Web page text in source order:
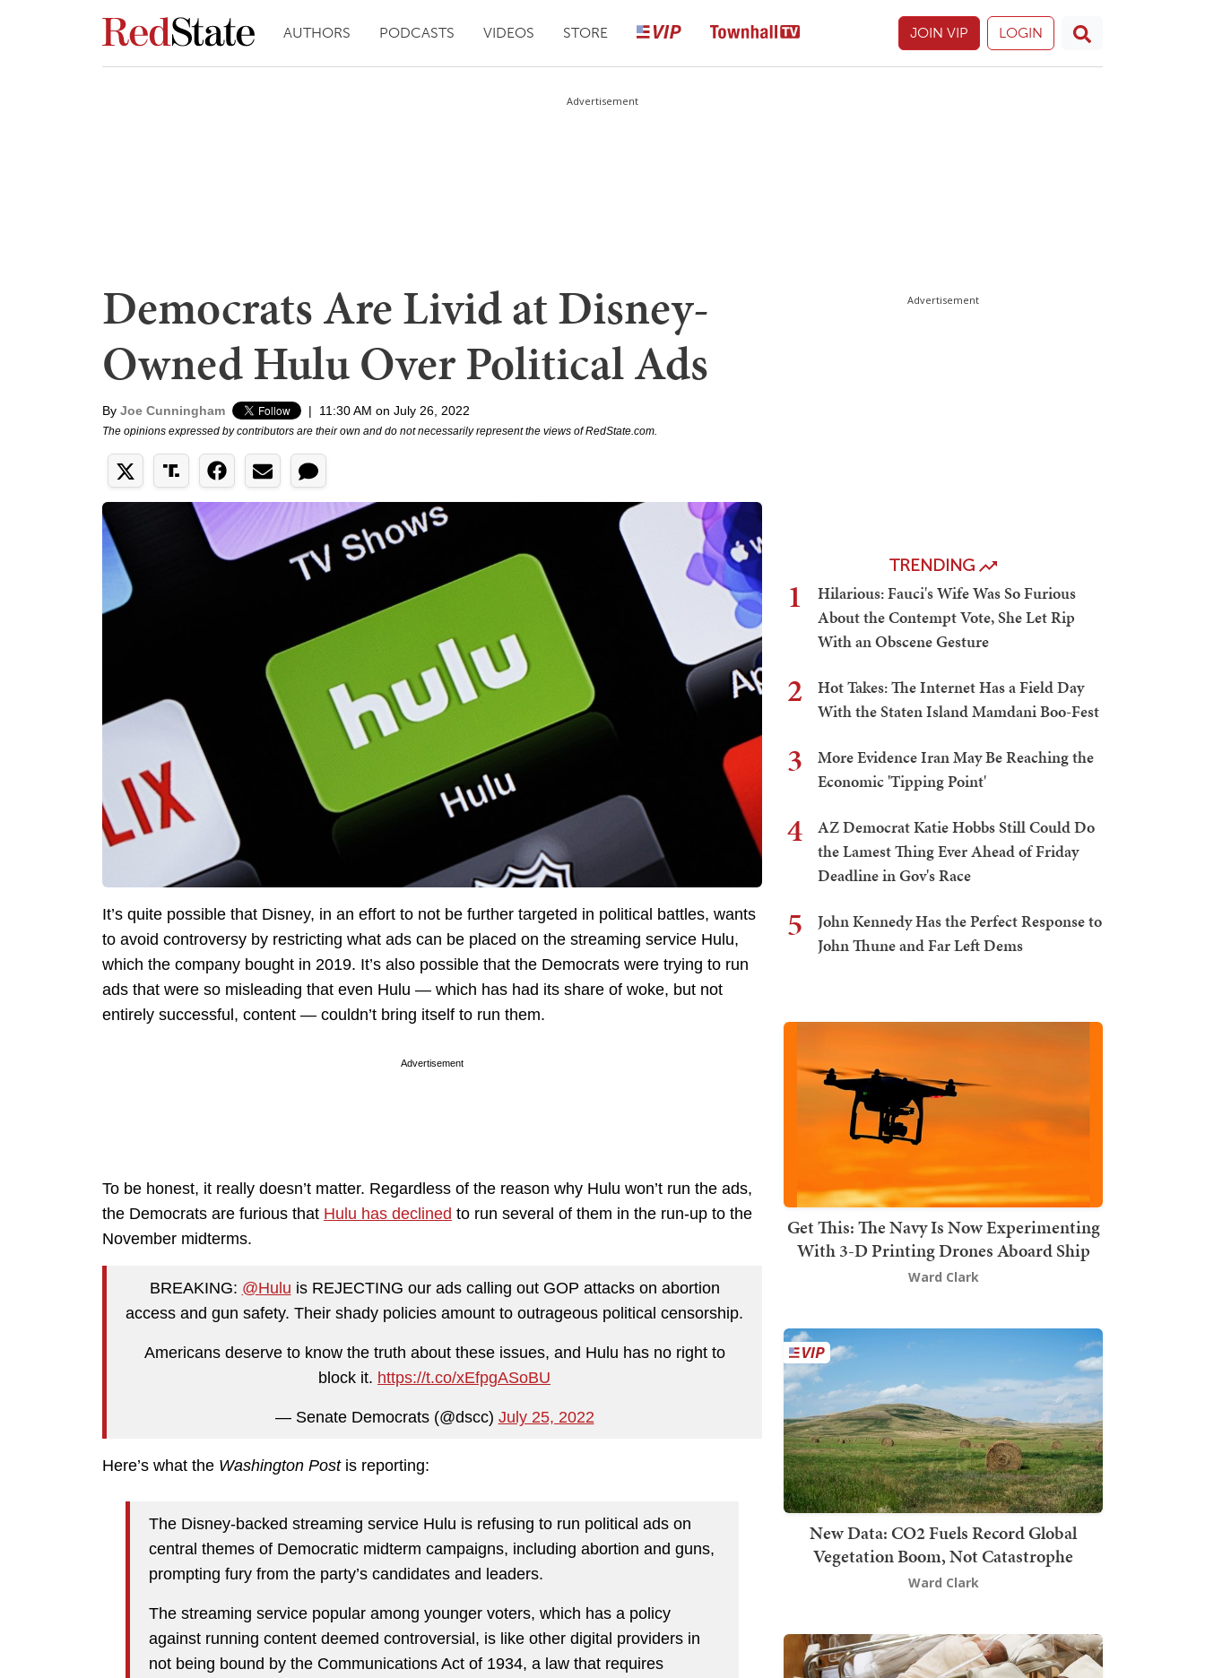
AUTHORS PODCASTS VIDEOS STORE JOIN VIP LOGIN
Advertisement
Democrats Are Livid at Disney-
Owned Hulu Over Political Ads
By Joe Cunningham | 11:30 AM on July 26, 2022
The opinions expressed by contributors are their own and do not necessarily represent the views of RedState.com.
It’s quite possible that Disney, in an effort to not be further targeted in political battles, wants
to avoid controversy by restricting what ads can be placed on the streaming service Hulu,
which the company bought in 2019. It’s also possible that the Democrats were trying to run
ads that were so misleading that even Hulu — which has had its share of woke, but not
entirely successful, content — couldn’t bring itself to run them.
Advertisement
To be honest, it really doesn’t matter. Regardless of the reason why Hulu won’t run the ads,
the Democrats are furious that Hulu has declined to run several of them in the run-up to the
November midterms.
BREAKING: @Hulu is REJECTING our ads calling out GOP attacks on abortion
access and gun safety. Their shady policies amount to outrageous political censorship.
Americans deserve to know the truth about these issues, and Hulu has no right to
block it. https://t.co/xEfpgASoBU
— Senate Democrats (@dscc) July 25, 2022
Here’s what the Washington Postis reporting:
The Disney-backed streaming service Hulu is refusing to run political ads on
central themes of Democratic midterm campaigns, including abortion and guns,
prompting fury from the party’s candidates and leaders.
The streaming service popular among younger voters, which has a policy
against running content deemed controversial, is like other digital providers in
not being bound by the Communications Act of 1934, a law that requires
Advertisement
TRENDING
1
Hilarious: Fauci's Wife Was So Furious
About the Contempt Vote, She Let Rip
With an Obscene Gesture
2
Hot Takes: The Internet Has a Field Day
With the Staten Island Mamdani Boo-Fest
3
More Evidence Iran May Be Reaching the
Economic 'Tipping Point'
4
AZ Democrat Katie Hobbs Still Could Do
the Lamest Thing Ever Ahead of Friday
Deadline in Gov's Race
5
John Kennedy Has the Perfect Response to
John Thune and Far Left Dems
Get This: The Navy Is Now Experimenting
With 3-D Printing Drones Aboard Ship
Ward Clark
New Data: CO2 Fuels Record Global
Vegetation Boom, Not Catastrophe
Ward Clark